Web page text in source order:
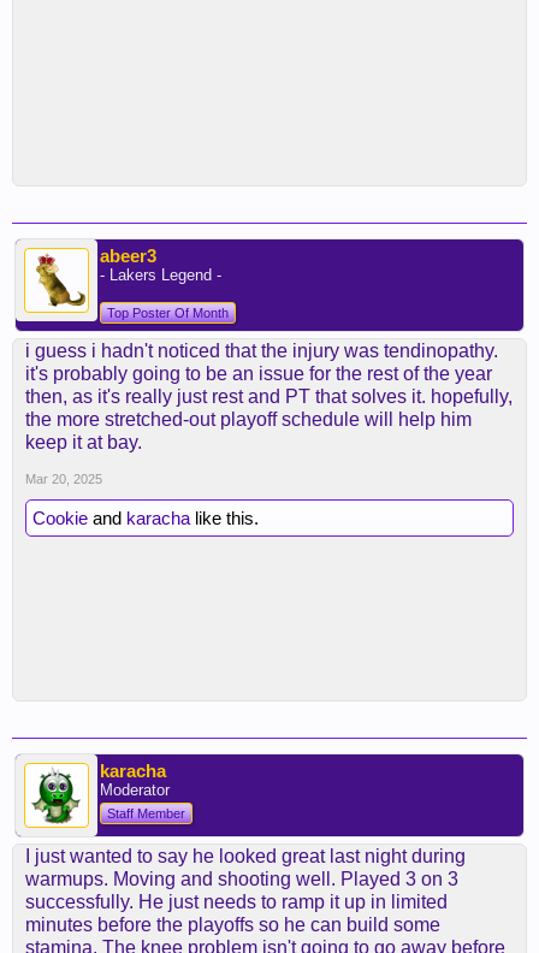
abeer3
- Lakers Legend -
Top Poster Of Month
i guess i hadn't noticed that the injury was tendinopathy.
it's probably going to be an issue for the rest of the year
then, as it's really just rest and PT that solves it. hopefully,
the more stretched-out playoff schedule will help him
keep it at bay.
Mar 20, 2025
Cookie and karacha like this.
karacha
Moderator
Staff Member
I just wanted to say he looked great last night during
warmups. Moving and shooting well. Played 3 on 3
successfully. He just needs to ramp it up in limited
minutes before the playoffs so he can build some
stamina. The knee problem isn't going to go away before